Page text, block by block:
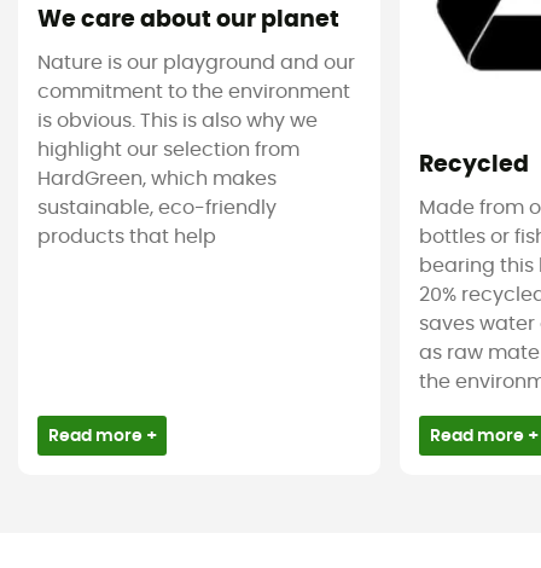
We care about our planet
Nature is our playground and our
commitment to the environment
is obvious. This is also why we
highlight our selection from
HardGreen, which makes
sustainable, eco-friendly
products that help
Read more +
Recycled
Made from
bottles or
bearing this
20%
saves water
as raw
the
Read more +